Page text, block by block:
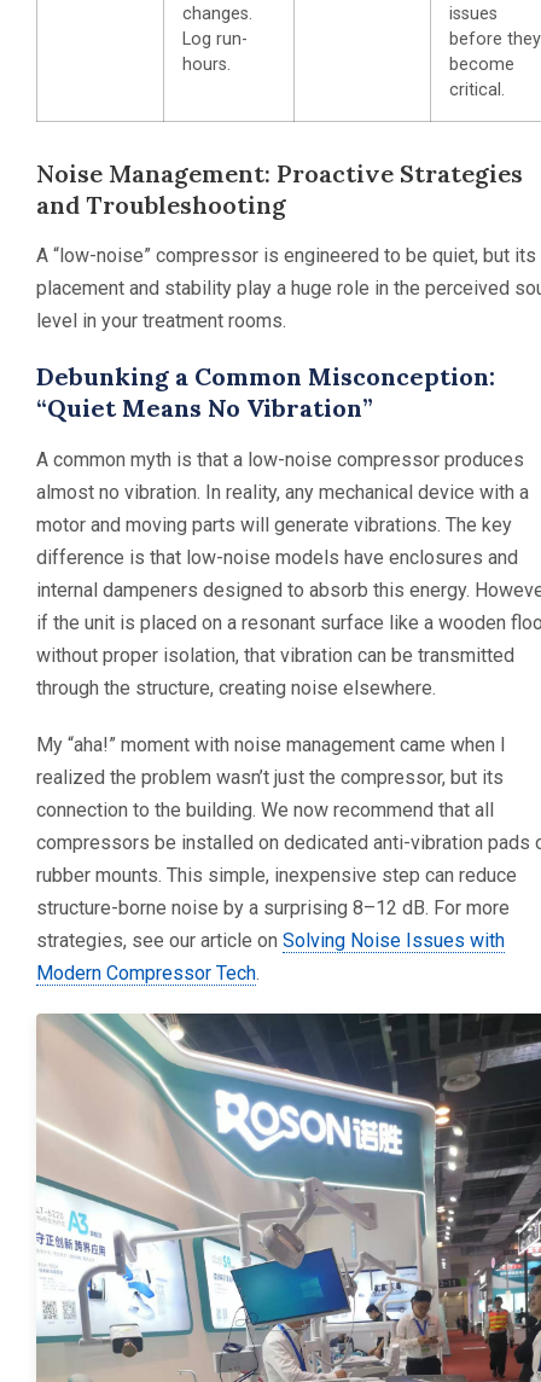
changes.
Log run-
hours.
issues
before they
become
critical.
Noise Management: Proactive Strategies
and Troubleshooting
A “low-noise” compressor is engineered to be quiet, but its
placement and stability play a huge role in the perceived
level in your treatment rooms.
Debunking a Common Misconception:
“Quiet Means No Vibration”
A common myth is that a low-noise compressor produces
almost no vibration. In reality, any mechanical device with a
motor and moving parts will generate vibrations. The key
difference is that low-noise models have enclosures and
internal dampeners designed to absorb this energy.
if the unit is placed on a resonant surface like a wooden
without proper isolation, that vibration can be transmitted
through the structure, creating noise elsewhere.
My “aha!” moment with noise management came when I
realized the problem wasn’t just the compressor, but its
connection to the building. We now recommend that all
compressors be installed on dedicated anti-vibration pads
rubber mounts. This simple, inexpensive step can reduce
structure-borne noise by a surprising 8–12 dB. For more
strategies, see our article on Solving Noise Issues with
Modern Compressor Tech.